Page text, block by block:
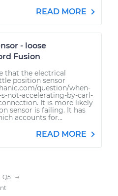
READ MORE
- loose
Fusion
that the electrical
position sensor
question/when-
not-accelerating-by-carl-
It is more likely
sensor is failing. It has
accounts for...
READ MORE
Q5